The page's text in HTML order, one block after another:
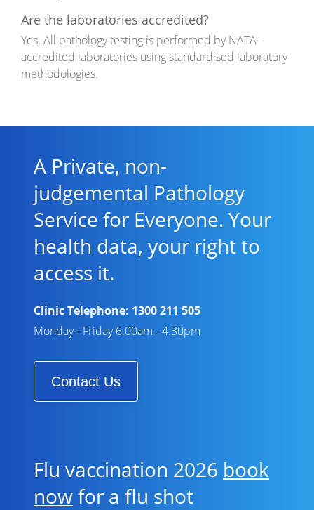
Are the laboratories accredited?
Yes. All pathology testing is performed by NATA-
accredited laboratories using standardised laboratory
methodologies.
A Private, non-
judgemental Pathology
Service for Everyone. Your
health data, your right to
access it.
Clinic Telephone: 1300 211 505
Monday - Friday 6.00am - 4.30pm
Contact Us
Flu vaccination 2026 book
nowfor a flu shot